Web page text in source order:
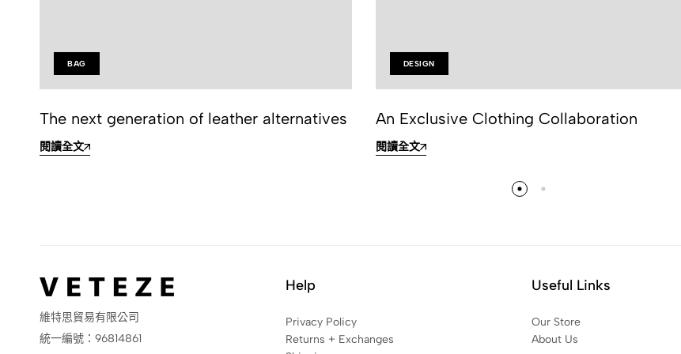
BAG
The next generation of leather alternatives
閱讀全文
DESIGN
An Exclusive Clothing Collaboration
閱讀全文
維特思貿易有限公司
統一編號：96814861
Help
Privacy Policy
Returns + Exchanges
Useful Links
Our Store
About Us